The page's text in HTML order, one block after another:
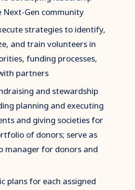
Next-Gen community
strategies to identify,
and train volunteers in
funding processes,
partners
and stewardship
planning and executing
and giving societies for
of donors; serve as
manager for donors and
plans for each assigned